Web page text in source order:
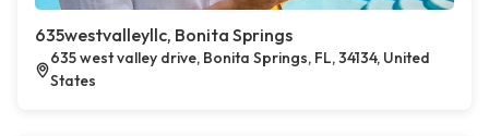
635westvalleyllc, Bonita Springs
635 west valley drive, Bonita Springs, FL, 34134, United
States